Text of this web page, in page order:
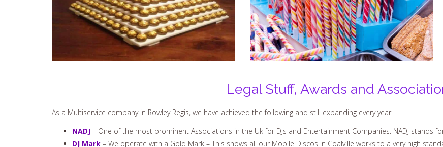
Legal Stuff, Awards and
As a Multiservice company in Rowley Regis, we have achieved the following and still expanding every year.
NADJ – One of the most prominent Associations in the Uk for DJs and Entertainment Companies. NADJ stands
DJ Mark
– We operate with a Gold Mark – This shows all our Mobile Discos in Coalville works to a very high